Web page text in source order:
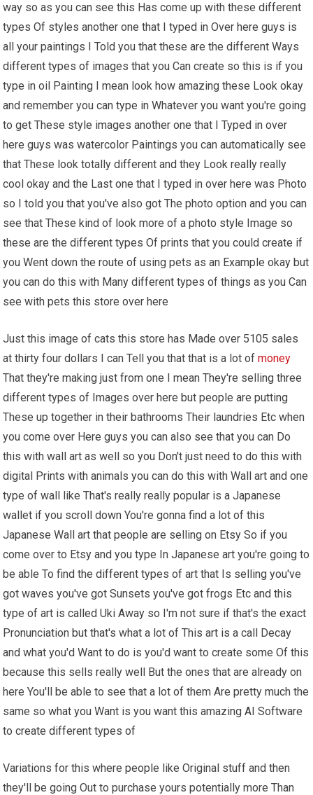
way so as you can see this Has come up with these different
types Of styles another one that I typed in Over here guys is
all your paintings I Told you that these are the different Ways
different types of images that you Can create so this is if you
type in oil Painting I mean look how amazing these Look okay
and remember you can type in Whatever you want you're going
to get These style images another one that I Typed in over
here guys was watercolor Paintings you can automatically see
that These look totally different and they Look really really
cool okay and the Last one that I typed in over here was Photo
so I told you that you've also got The photo option and you can
see that These kind of look more of a photo style Image so
these are the different types Of prints that you could create if
you Went down the route of using pets as an Example okay but
you can do this with Many different types of things as you Can
see with pets this store over here
Just this image of cats this store has Made over 5105 sales
at thirty four dollars I can Tell you that that is a lot ofmoney
That they're making just from one I mean They're selling three
different types of Images over here but people are putting
These up together in their bathrooms Their laundries Etc when
you come over Here guys you can also see that you can Do
this with wall art as well so you Don't just need to do this with
digital Prints with animals you can do this with Wall art and one
type of wall like That's really really popular is a Japanese
wallet if you scroll down You're gonna find a lot of this
Japanese Wall art that people are selling on Etsy So if you
come over to Etsy and you type In Japanese art you're going to
be able To find the different types of art that Is selling you've
got waves you've got Sunsets you've got frogs Etc and this
type of art is called Uki Away so I'm not sure if that's the exact
Pronunciation but that's what a lot of This art is a call Decay
and what you'd Want to do is you'd want to create some Of this
because this sells really well But the ones that are already on
here You'll be able to see that a lot of them Are pretty much the
same so what you Want is you want this amazing AI Software
to create different types of
Variations for this where people like Original stuff and then
they'll be going Out to purchase yours potentially more Than